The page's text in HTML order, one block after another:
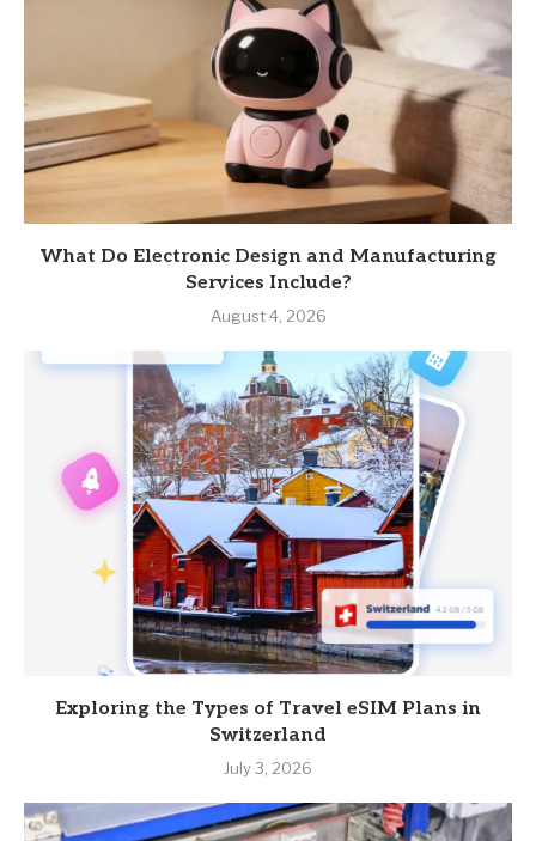
What Do Electronic Design and Manufacturing
Services Include?
August 4, 2026
Exploring the Types of Travel eSIM Plans in
Switzerland
July 3, 2026